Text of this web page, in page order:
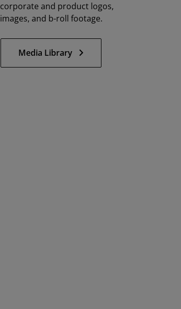
corporate and product logos,
images, and b-roll footage.
Media Library